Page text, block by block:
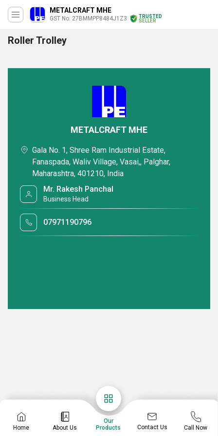
METALCRAFT MHE
GST No. 27BMMPP8484J1Z3
TRUSTED
SELLER
Roller Trolley
Home About Us
Our
Products
Contact Us Call Now
METALCRAFT MHE
Gala No. 1, Shree Ram Industrial Estate,
Fanaspada, Waliv Village, Vasai,, Palghar,
Maharashtra, 401210, India
Mr. Rakesh Panchal
Business Head
07971190796